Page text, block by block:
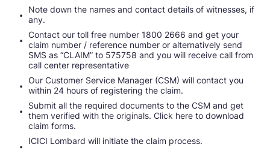
Note down the names and contact details of witnesses, if
any.
Contact our toll free number 1800 2666 and get your
claim number / reference number or alternatively send
SMS as “CLAIM” to 575758 and you will receive call from
call center representative
Our Customer Service Manager (CSM) will contact you
within 24 hours of registering the claim.
Submit all the required documents to the CSM and get
them verified with the originals. Click here to download
claim forms.
ICICI Lombard will initiate the claim process.